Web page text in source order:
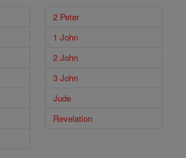
2 Peter
1 John
2 John
3 John
Jude
Revelation